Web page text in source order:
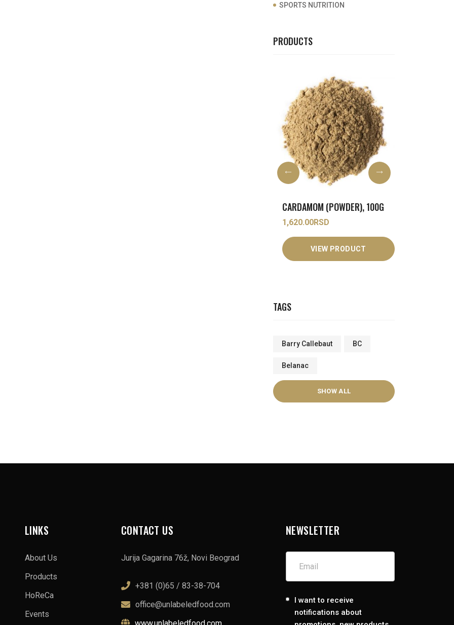
SPORTS NUTRITION
PRODUCTS
COCONUT MILK (POWDER), 1KG
3,250.00RSD
VIEW PRODUCT
TAGS
Barry Callebaut BC
Belanac
SHOW ALL
LINKS
About Us
Products
HoReCa
Events
CONTACT US
Jurija Gagarina 76ž, Novi Beograd
+381 (0)65 / 83-38-704
office@unlabeledfood.com
www.unlabeledfood.com
NEWSLETTER
I want to receive
notifications about